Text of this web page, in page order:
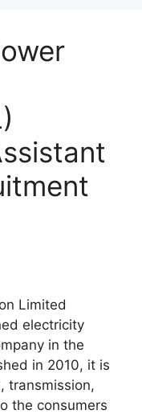
Limited
electricity
in the
in 2010, it is
transmission,
the consumers